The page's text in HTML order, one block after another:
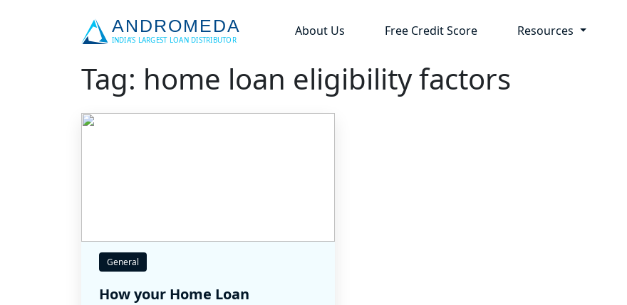
About Us Free Credit Score Resources
Tag: home loan eligibility factors
General
How your Home Loan